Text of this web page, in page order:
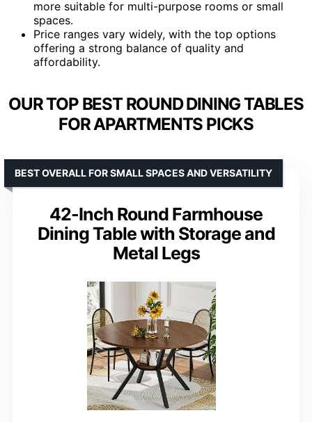
more suitable for multi-purpose rooms or small
spaces.
Price ranges vary widely, with the top options
offering a strong balance of quality and
affordability.
OUR TOP BEST ROUND DINING TABLES
FOR APARTMENTS PICKS
42-Inch Round Farmhouse
Dining Table with Storage and
Metal Legs
BEST OVERALL FOR SMALL SPACES AND VERSATILITY